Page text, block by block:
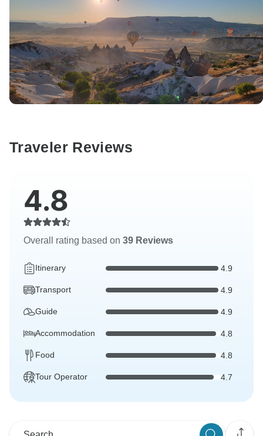
Traveler Reviews
4.8
Overall rating based on 39 Reviews
Itinerary 4.9
Transport 4.9
Guide 4.9
Accommodation 4.8
Food 4.8
Tour Operator 4.7